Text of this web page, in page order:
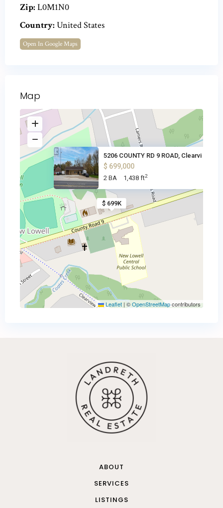
Zip: L0M1N0
Country: United States
Open In Google Maps
Map
$ 699K
5206 COUNTY RD 9 ROAD, Clearvi
$ 699,000
2 BA 1,438 ft2
Leaflet |©OpenStreetMapcontributors
ABOUT
SERVICES
LISTINGS